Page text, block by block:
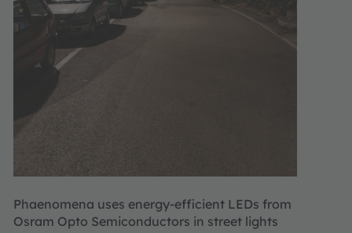
Phaenomena uses energy-efficient LEDs from
Osram Opto Semiconductors in street lights